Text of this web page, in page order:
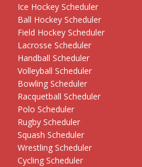
Ice Hockey Scheduler
Ball Hockey Scheduler
Field Hockey Scheduler
Lacrosse Scheduler
Handball Scheduler
Volleyball Scheduler
Bowling Scheduler
Racquetball Scheduler
Polo Scheduler
Rugby Scheduler
Squash Scheduler
Wrestling Scheduler
Cycling Scheduler